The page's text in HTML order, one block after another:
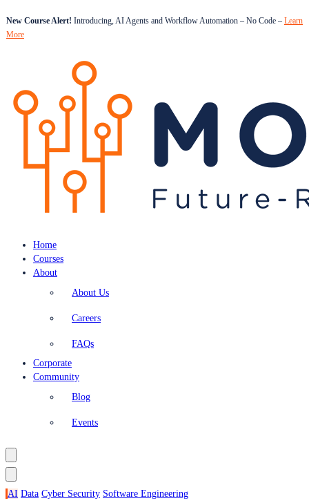
New Course Alert! Introducing, AI Agents and Workflow Automation – No Code – Learn
More
Home
Courses
About
About Us
Careers
FAQs
Corporate
Community
Blog
Events
AI Data Cyber Security Software Engineering